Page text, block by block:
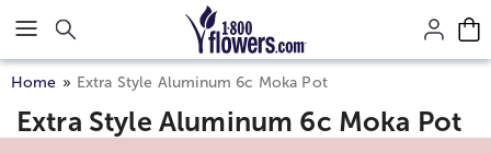
Click here to skip to main page content.
Home Extra Style Aluminum 6c Moka Pot
Extra Style Aluminum 6c Moka Pot